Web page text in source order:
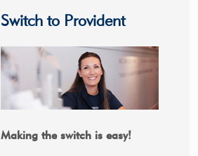
Switch to Provident
Making the switch is easy!